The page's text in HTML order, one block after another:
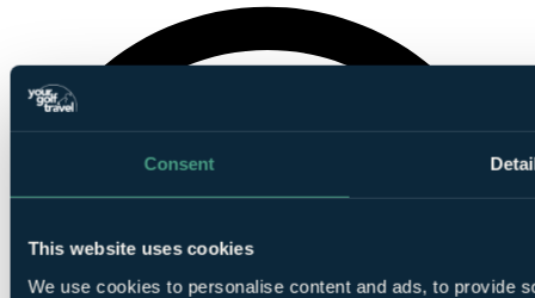
Consent
This website uses cookies
We use cookies to personalise content and ads, to provide